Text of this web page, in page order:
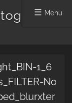
Menu
1_6
No